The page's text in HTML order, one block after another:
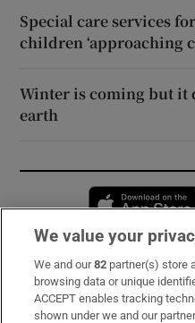
Special care services
children ‘approaching
Winter is coming but it
earth
Subscribe
Support
We value your
We and our82 partner(s) store
browsing data or unique
ACCEPT enables tracking
shown under we and our